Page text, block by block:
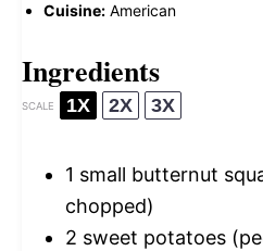
Cuisine: American
Ingredients
SCALE 1X 2X 3X
1 small butternut
chopped)
2 sweet potatoes